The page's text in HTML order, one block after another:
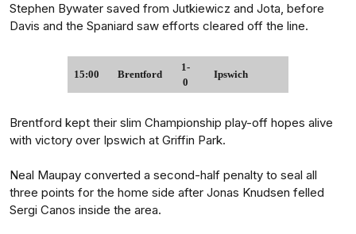
Stephen Bywater saved from Jutkiewicz and Jota, before
Davis and the Spaniard saw efforts cleared off the line.
15:00 Brentford
1-
0
Ipswich
Brentford kept their slim Championship play-off hopes alive
with victory over Ipswich at Griffin Park.
Neal Maupay converted a second-half penalty to seal all
three points for the home side after Jonas Knudsen felled
Sergi Canos inside the area.